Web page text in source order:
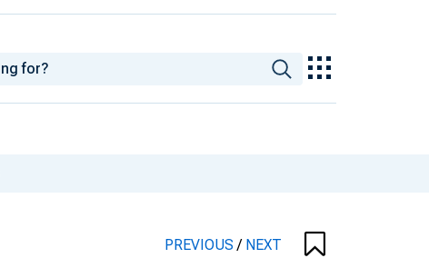
PREVIOUS/ NEXT